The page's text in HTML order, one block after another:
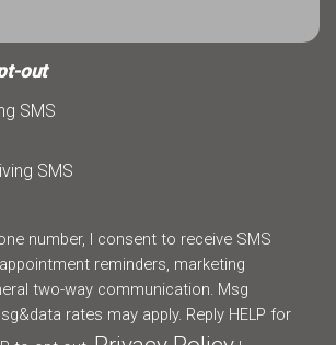
out
SMS
SMS
number, I consent to receive SMS
reminders, marketing
two-way communication. Msg
rates may apply. Reply HELP for